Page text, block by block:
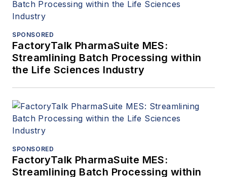
SPONSORED
FactoryTalk PharmaSuite MES:
Streamlining Batch Processing within
the Life Sciences Industry
SPONSORED
FactoryTalk PharmaSuite MES:
Streamlining Batch Processing within